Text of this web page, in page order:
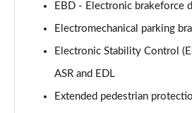
EBD - Electronic brakeforce
Electromechanical parking
Electronic Stability Control
ASR and EDL
Extended pedestrian